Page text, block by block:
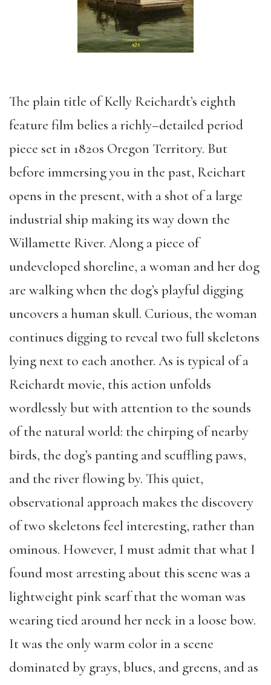
The plain title ofKelly Reichardt’s eighth
feature film belies a richly–detailed period
piece set in 1820s Oregon Territory. But
before immersing youin the past, Reichart
opens in the present, with a shot of alarge
industrial ship making its way down the
Willamette River. Along a piece of
undeveloped shoreline, awoman and her dog
are walking when the dog’s playful digging
uncovers a human skull. Curious, the woman
continues digging to reveal two full skeletons
lying next to each another. As is typical of a
Reichardt movie, this action unfolds
wordlesslybut with attention to the sounds
of the natural world: the chirping of nearby
birds, the dog’s panting and scuffling paws,
and the river flowingby. This quiet,
observational approach makes the discovery
of two skeletons feel interesting, rather than
ominous. However, I must admit that what I
found most arresting about this scene was a
lightweight pink scarf that the woman was
wearing tied around her neck in a loose bow.
It was the only warm colorin a scene
dominated by grays, blues, and greens, and as